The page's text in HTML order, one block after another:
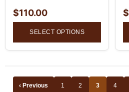
$110.00
SELECT OPTIONS
$
‹ Previous 1 2 3 4